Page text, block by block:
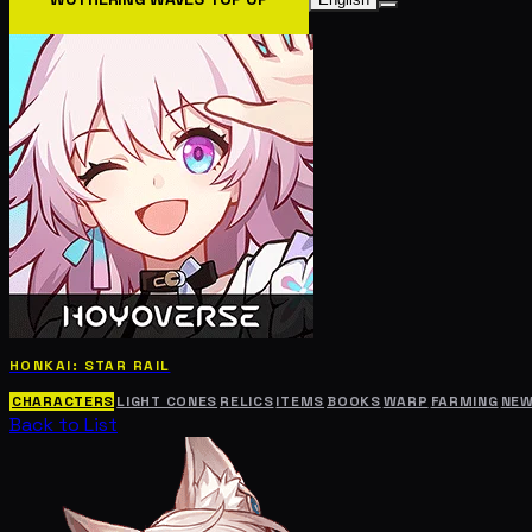
HONKAI: STAR RAIL
CHARACTERS LIGHT CONES RELICSITEMS BOOKSWARP FARMING
Back to List